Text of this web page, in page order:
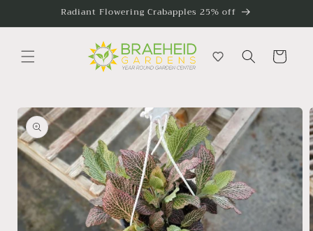
Radiant Flowering Crabapples 25% off
Cart
Skip to
product
information